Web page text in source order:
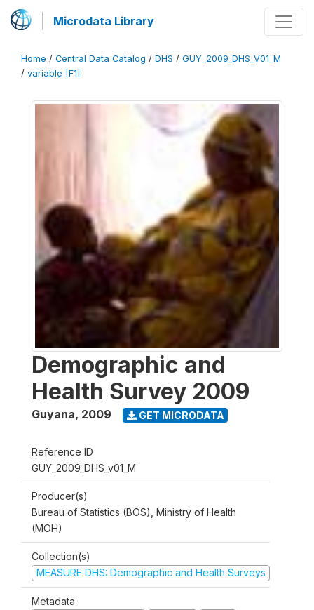
Microdata Library
Home / Central Data Catalog / DHS / GUY_2009_DHS_V01_M
/ variable [F1]
Demographic and
Health Survey 2009
Guyana, 2009 GET MICRODATA
Reference ID
GUY_2009_DHS_v01_M
Producer(s)
Bureau of Statistics (BOS), Ministry of Health
(MOH)
Collection(s)
MEASURE DHS: Demographic and Health Surveys
Metadata